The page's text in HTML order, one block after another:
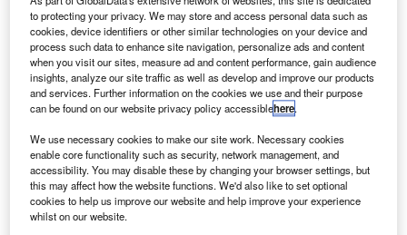
This deal aligns with EasyJet’s fleet replacement programme. Credit: Markus
Mainka/ Shutterstock
E asyJet has ordered 157 more A320neo-Family
aircraft, as well as 100 purchase rights, after
shareholder approval on 19 December.
to protecting your privacy. We may store and access personal data such as
cookies, device identifiers or other similar technologies on your device and
process such data to enhance site navigation, personalize ads and content
when you visit our sites, measure ad and content performance, gain audience
insights, analyze our site traffic as well as develop and improve our products
and services. Further information on the cookies we use and their purpose
can be found on our website privacy policy accessiblehere.
We use necessary cookies to make our site work. Necessary cookies
enable core functionality such as security, network management, and
accessibility. You may disable these by changing your browser settings, but
this may affect how the website functions. We'd also like to set optional
cookies to help us improve our website and help improve your experience
whilst on our website.